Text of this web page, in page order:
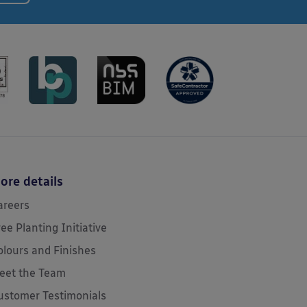
details
Planting Initiative
and Finishes
the Team
Testimonials